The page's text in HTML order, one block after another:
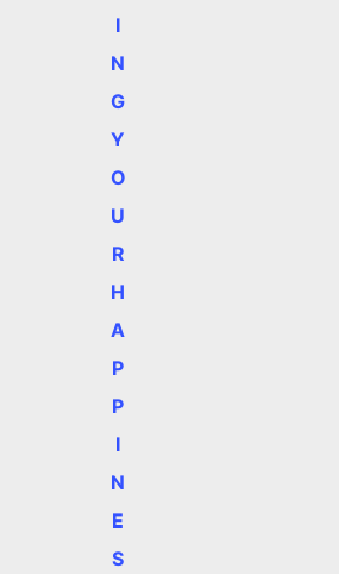
I
N
G
Y
O
U
R
H
A
P
P
I
N
E
S